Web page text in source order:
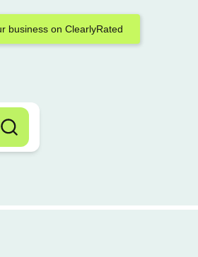
business on ClearlyRated